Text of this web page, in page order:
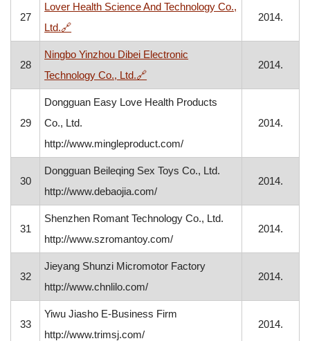
27
Lover Health Science And Technology Co.,
Ltd.🔗, opens in a new window
2014.
28
Ningbo Yinzhou Dibei Electronic
Technology Co., Ltd.🔗, opens in a new window
2014.
29
Dongguan Easy Love Health Products
Co., Ltd.
http://www.mingleproduct.com/
2014.
30
Dongguan Beileqing Sex Toys Co., Ltd.
http://www.debaojia.com/
2014.
31
Shenzhen Romant Technology Co., Ltd.
http://www.szromantoy.com/
2014.
32
Jieyang Shunzi Micromotor Factory
http://www.chnlilo.com/
2014.
33
Yiwu Jiasho E-Business Firm
http://www.trimsj.com/
2014.